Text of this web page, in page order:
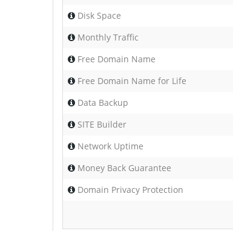
Disk Space
Monthly Traffic
Free Domain Name
Free Domain Name for Life
Data Backup
SITE Builder
Network Uptime
Money Back Guarantee
Domain Privacy Protection